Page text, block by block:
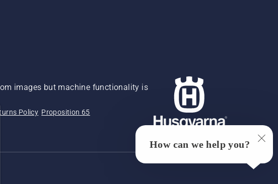
images but machine functionality is
Policy Proposition 65
How can we help you?